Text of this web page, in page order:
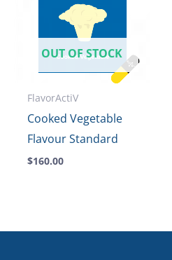
OUT OF STOCK
FlavorActiV
Cooked Vegetable
Flavour Standard
$160.00